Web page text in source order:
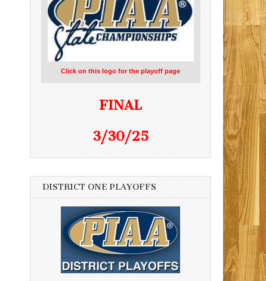
Click on this logo for the playoff page
FINAL
3/30/25
DISTRICT ONE PLAYOFFS